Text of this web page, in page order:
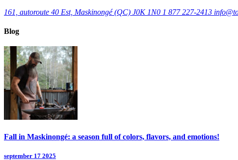
161, autoroute 40 Est, Maskinongé (QC) J0K 1N0 1 877 227-2413
Blog
Fall in Maskinongé: a season full of colors, flavors, and emotions!
september 17 2025